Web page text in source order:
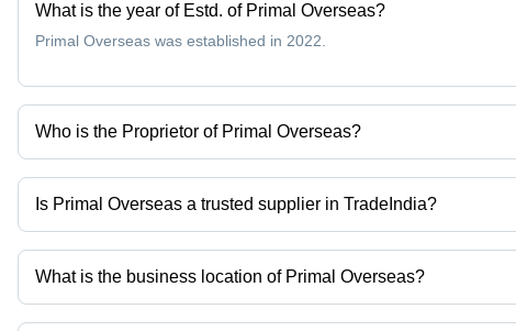
What is the year of Estd. of Primal Overseas?
Primal Overseas was established in 2022.
Who is the Proprietor of Primal Overseas?
Mr. Mrugesh Patel is the Proprietor of the Primal Overseas
Is Primal Overseas a trusted supplier in TradeIndia?
Yes it is a trusted company, Trust Badge:click here
What is the business location of Primal Overseas?
Primal Overseas operates from Vadodara, Gujarat, India.